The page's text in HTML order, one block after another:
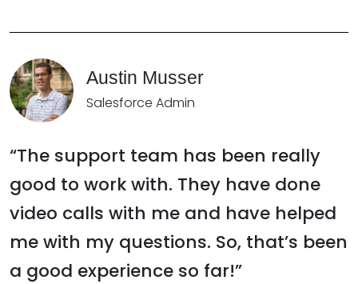
Austin Musser
Salesforce Admin
“The support team has been really
good to work with. They have done
video calls with me and have helped
me with my questions. So, that’s been
a good experience so far!”